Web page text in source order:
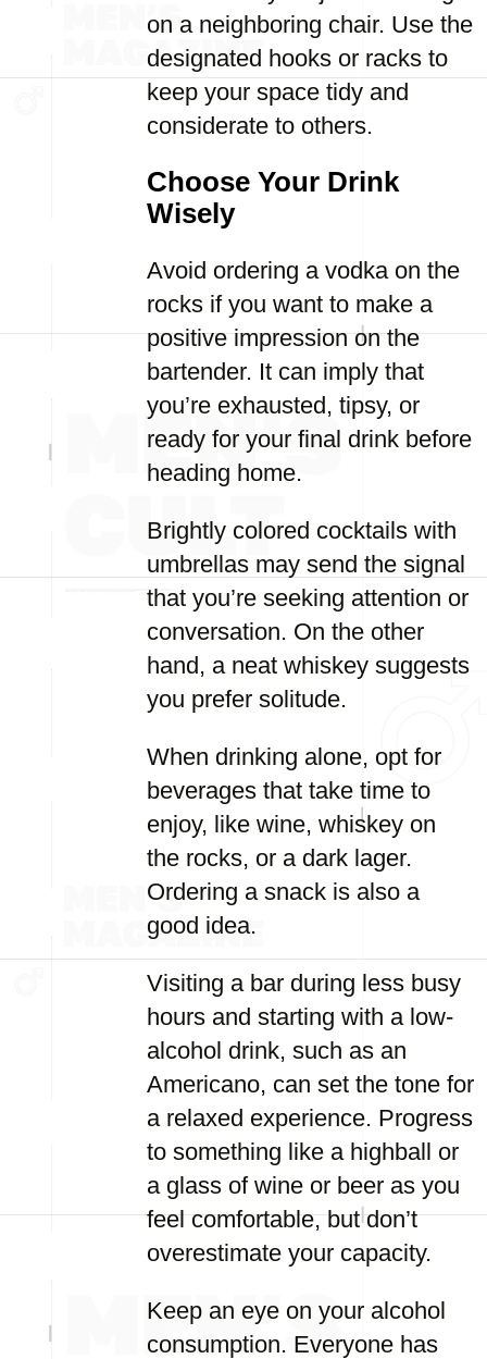
on a neighboring chair. Use the
designated hooks or racks to
keep your space tidy and
considerate to others.
Choose Your Drink
Wisely
Avoid ordering a vodka on the
rocks if you want to make a
positive impression on the
bartender. It can imply that
you’re exhausted, tipsy, or
ready for your final drink before
heading home.
Brightly colored cocktails with
umbrellas may send the signal
that you’re seeking attention or
conversation. On the other
hand, a neat whiskey suggests
you prefer solitude.
When drinking alone, opt for
beverages that take time to
enjoy, like wine, whiskey on
the rocks, or a dark lager.
Ordering a snack is also a
good idea.
Visiting a bar during less busy
hours and starting with a low-
alcohol drink, such as an
Americano, can set the tone for
a relaxed experience. Progress
to something like a highball or
a glass of wine or beer as you
feel comfortable, but don’t
overestimate your capacity.
Keep an eye on your alcohol
consumption. Everyone has